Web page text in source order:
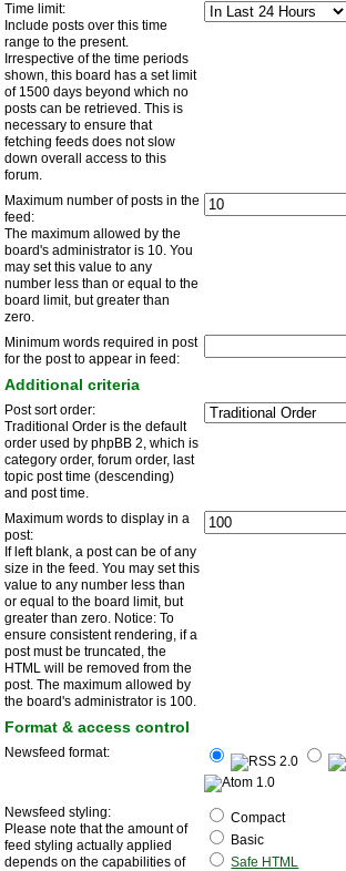
Time limit:
Include posts over this time
range to the present.
Irrespective of the time periods
shown, this board has a set limit
of 1500 days beyond which no
posts can be retrieved. This is
necessary to ensure that
fetching feeds does not slow
down overall access to this
forum.
Maximum number of posts in the
feed:
The maximum allowed by the
board's administrator is 10. You
may set this value to any
number less than or equal to the
board limit, but greater than
zero.
Minimum words required in post
for the post to appear in feed:
Additional criteria
Post sort order:
Traditional Order is the default
order used by phpBB 2, which is
category order, forum order, last
topic post time (descending)
and post time.
Maximum words to display in a
post:
If left blank, a post can be of any
size in the feed. You may set this
value to any number less than
or equal to the board limit, but
greater than zero. Notice: To
ensure consistent rendering, if a
post must be truncated, the
HTML will be removed from the
post. The maximum allowed by
the board's administrator is 100.
Format & access control
Newsfeed format:
Newsfeed styling:
Please note that the amount of
feed styling actually applied
depends on the capabilities of
Compact
Basic
Safe HTML